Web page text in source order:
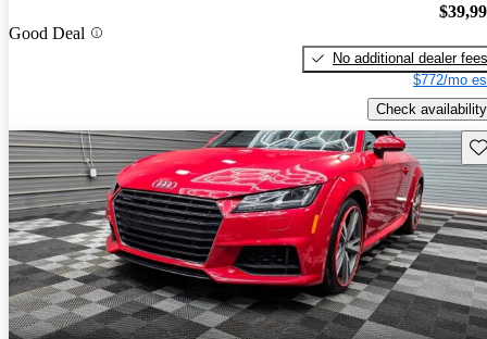
Good Deal
No additional dealer fees
$772/mo
Check availability